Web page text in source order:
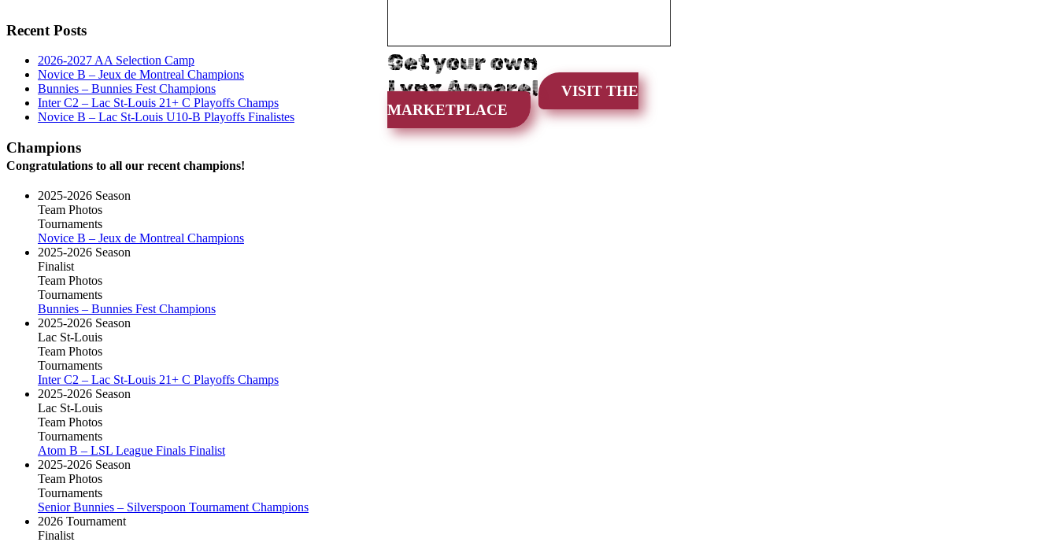
Get your own
Lynx Apparel
VISIT THE
MARKETPLACE
Recent Posts
2026-2027 AA Selection Camp
Novice B – Jeux de Montreal Champions
Bunnies – Bunnies Fest Champions
Inter C2 – Lac St-Louis 21+ C Playoffs Champs
Novice B – Lac St-Louis U10-B Playoffs Finalistes
Champions
Congratulations to all our recent champions!
2025-2026 Season
Team Photos
Tournaments
Novice B – Jeux de Montreal Champions
2025-2026 Season
Finalist
Team Photos
Tournaments
Bunnies – Bunnies Fest Champions
2025-2026 Season
Lac St-Louis
Team Photos
Tournaments
Inter C2 – Lac St-Louis 21+ C Playoffs Champs
2025-2026 Season
Lac St-Louis
Team Photos
Tournaments
Atom B – LSL League Finals Finalist
2025-2026 Season
Team Photos
Tournaments
Senior Bunnies – Silverspoon Tournament Champions
2026 Tournament
Finalist